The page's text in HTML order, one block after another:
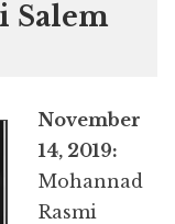
Salem
November
14, 2019:
Mohannad
Rasmi